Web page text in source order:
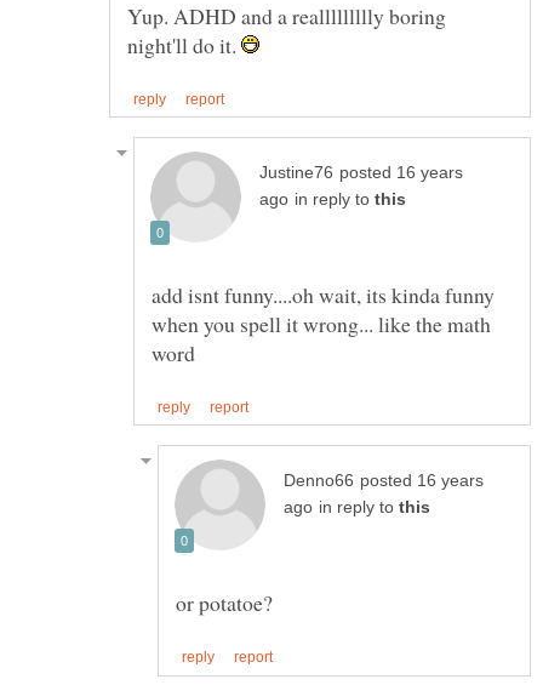
Yup. ADHD and a reallllllllly boring
night'll do it.
posted 16 years
in reply to
add isnt funny....oh wait, its kinda funny
when you spell it wrong... like the math
posted 16 years
in reply to